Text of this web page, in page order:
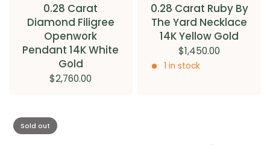
0.28 Carat
Diamond Filigree
Openwork
Pendant 14K White
Gold
$2,760.00
0.28 Carat Ruby By
The Yard Necklace
14K Yellow Gold
$1,450.00
1 in stock
Sold out